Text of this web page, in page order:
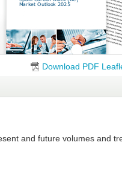
Download PDF
and future volumes and